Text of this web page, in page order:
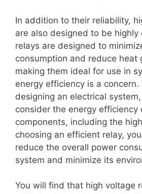
In addition to their reliability,
are also designed to be highly
relays are designed to
consumption and reduce heat
making them ideal for use in
energy efficiency is a concern.
designing an electrical
consider the energy efficiency
components, including the
choosing an efficient relay,
reduce the overall power
system and minimize its
You will find that high voltage